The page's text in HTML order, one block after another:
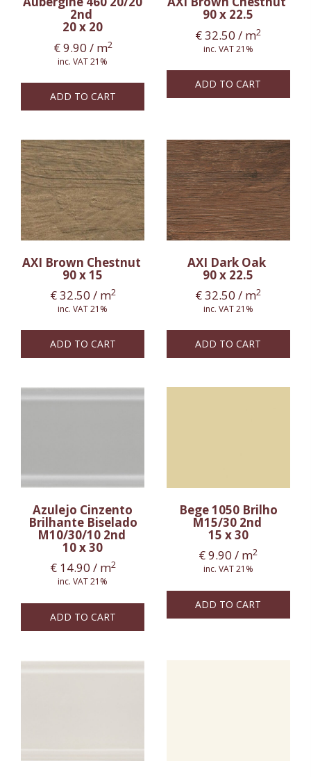
2nd
20 x 20
€9.90 / m2
inc. VAT 21%
ADD TO CART
90 x 22.5
€32.50 / m2
inc. VAT 21%
ADD TO CART
AXI Brown Chestnut
90 x 15
€32.50 / m2
inc. VAT 21%
ADD TO CART
AXI Dark Oak
90 x 22.5
€32.50 / m2
inc. VAT 21%
ADD TO CART
Azulejo Cinzento
Brilhante Biselado
M10/30/10 2nd
10 x 30
€14.90 / m2
inc. VAT 21%
ADD TO CART
Bege 1050 Brilho
M15/30 2nd
15 x 30
€9.90 / m2
inc. VAT 21%
ADD TO CART